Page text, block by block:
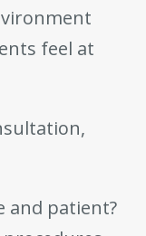
feel at
and patient?